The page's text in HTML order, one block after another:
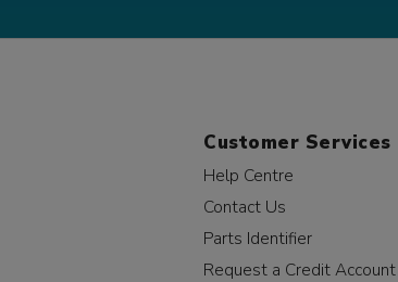
Customer Services
Help Centre
Contact Us
Parts Identifier
Request a Credit Account